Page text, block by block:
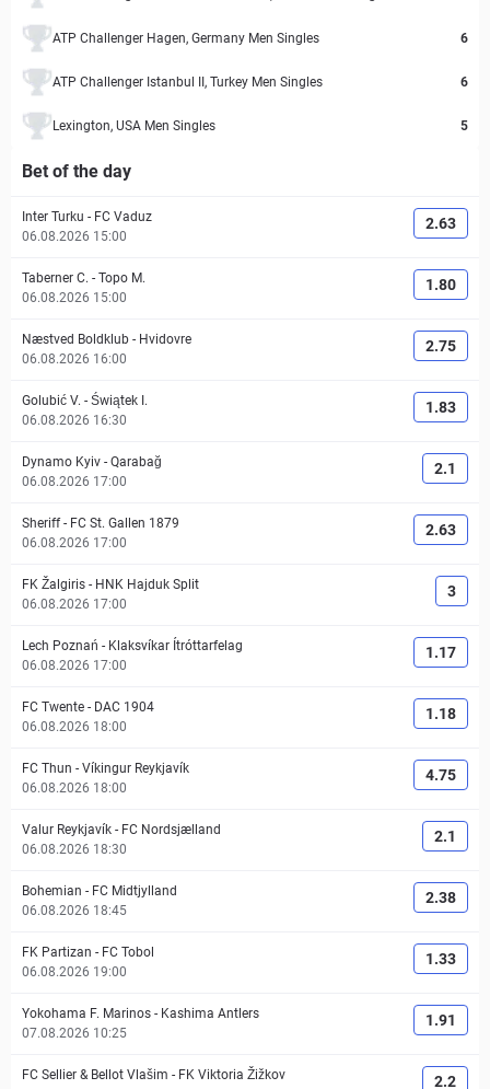
ATP Challenger Hagen, Germany Men Singles 6
ATP Challenger Istanbul II, Turkey Men Singles 6
Lexington, USA Men Singles 5
Bet of the day
Inter Turku - FC Vaduz
06.08.2026 15:00
2.63
Taberner C. - Topo M.
06.08.2026 15:00
1.80
Næstved Boldklub - Hvidovre
06.08.2026 16:00
2.75
Golubić V. - Świątek I.
06.08.2026 16:30
1.83
Dynamo Kyiv - Qarabağ
06.08.2026 17:00
2.1
Sheriff- FC St. Gallen 1879
06.08.2026 17:00
2.63
FK Žalgiris - HNK Hajduk Split
06.08.2026 17:00
3
Lech Poznań - Klaksvíkar Ítróttarfelag
06.08.2026 17:00
1.17
FC Twente - DAC 1904
06.08.2026 18:00
1.18
FC Thun - Víkingur Reykjavík
06.08.2026 18:00
4.75
Valur Reykjavík - FC Nordsjælland
06.08.2026 18:30
2.1
Bohemian - FC Midtjylland
06.08.2026 18:45
2.38
FK Partizan - FC Tobol
06.08.2026 19:00
1.33
Yokohama F. Marinos - Kashima Antlers
07.08.2026 10:25
1.91
FC Sellier & Bellot Vlašim - FK Viktoria Žižkov
2.2